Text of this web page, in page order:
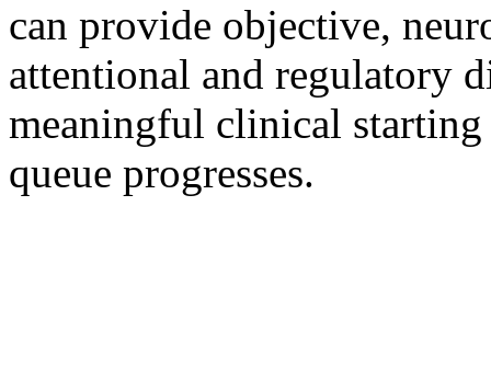
can provide objective,
attentional and regulatory
meaningful clinical starting
queue progresses.